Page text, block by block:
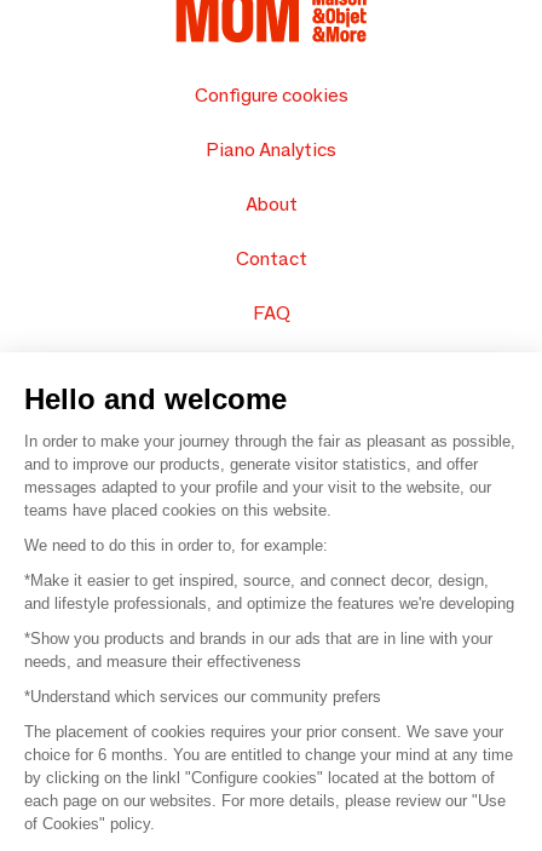
Configure cookies
Piano Analytics
About
Contact
FAQ
© 2016 – Organisation SAFI
Careers
Press
Become a partner
Terms of use
Platform General Terms and Conditions
Hello and welcome
In order to make your journey through the fair as pleasant as possible,
and to improve our products, generate visitor statistics, and offer
messages adapted to your profile and your visit to the website, our
teams have placed cookies on this website.
We need to do this in order to, for example:
*Make it easier to get inspired, source, and connect decor, design,
and lifestyle professionals, and optimize the features we're developing
*Show you products and brands in our ads that are in line with your
needs, and measure their effectiveness
*Understand which services our community prefers
The placement of cookies requires your prior consent. We save your
choice for 6 months. You are entitled to change your mind at any time
by clicking on the linkl "Configure cookies" located at the bottom of
each page on our websites. For more details, please review our "Use
of Cookies" policy.